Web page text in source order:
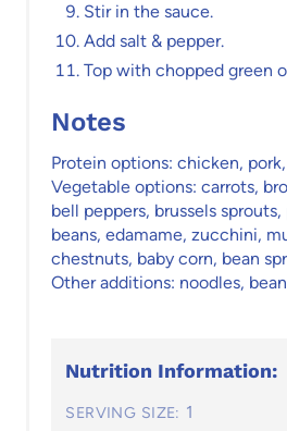
Stir in the sauce.
Add salt & pepper.
Top with chopped green
Notes
Protein options: chicken,
Vegetable options: carrots,
bell peppers, brussels
beans, edamame, zucchini,
chestnuts, baby corn, bean
Other additions: noodles,
Nutrition Information:
SERVING SIZE: 1